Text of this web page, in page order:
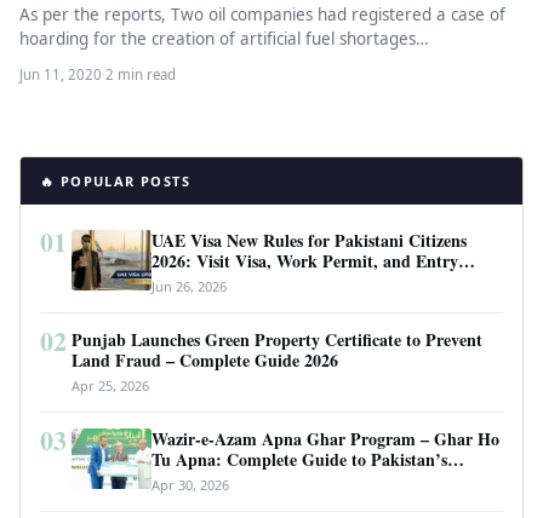
As per the reports, Two oil companies had registered a case of
hoarding for the creation of artificial fuel shortages…
Jun 11, 2020·2 min read
🔥 POPULAR POSTS
01
UAE Visa New Rules for Pakistani Citizens
2026: Visit Visa, Work Permit, and Entry
Requirements
Jun 26, 2026
02 Punjab Launches Green Property Certificate to Prevent
Land Fraud – Complete Guide 2026
Apr 25, 2026
03
Wazir-e-Azam Apna Ghar Program – Ghar Ho
Tu Apna: Complete Guide to Pakistan’s
Revolutionary Housing Scheme
Apr 30, 2026